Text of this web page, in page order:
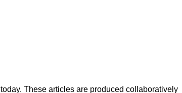
These articles are produced collaboratively